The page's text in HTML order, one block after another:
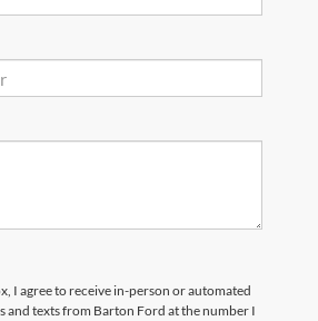
I agree to receive in-person or automated
and texts from Barton Ford at the number I